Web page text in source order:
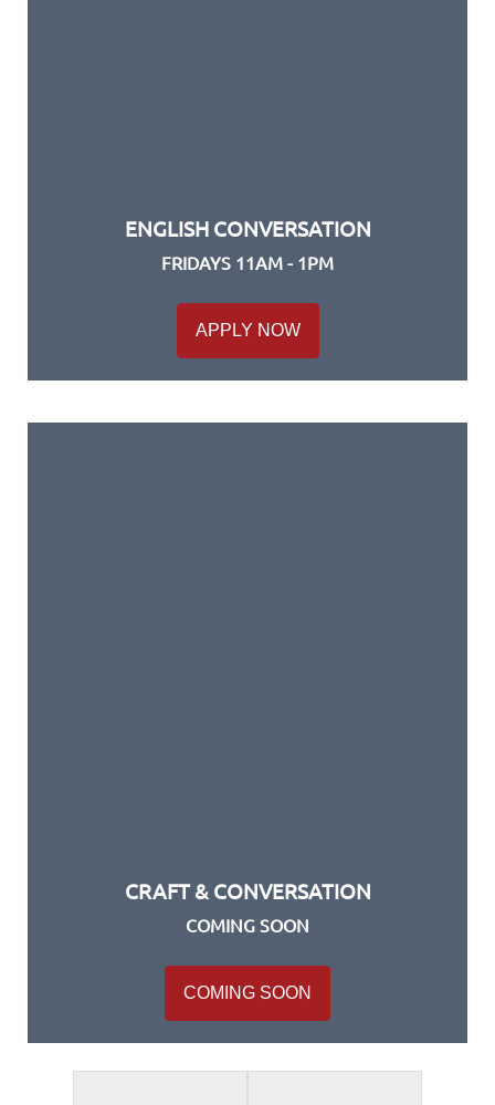
ENGLISH CONVERSATION
FRIDAYS 11AM - 1PM
APPLY NOW
CRAFT & CONVERSATION
COMING SOON
COMING SOON